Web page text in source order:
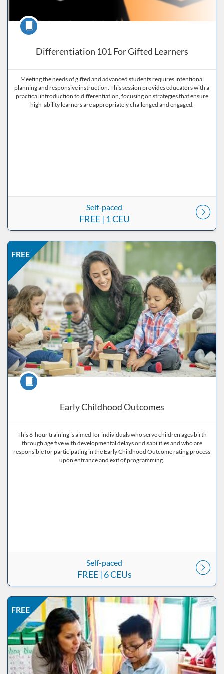
Differentiation 101 For Gifted Learners
Course
Meeting the needs of gifted and advanced students requires intentional
planning and responsive instruction. This session provides educators with a
practical introduction to differentiation, focusing on strategies that ensure
high-ability learners are appropriately challenged and engaged.
Self-paced
FREE| 1 CEU
Early Childhood Outcomes
FREE
Course
This 6-hour training is aimed for individuals who serve children ages birth
through age five with developmental delays or disabilities and who are
responsible for participating in the Early Childhood Outcome rating process
upon entrance and exit of programming.
Listing Catalog: ND Educational
Listing Date: Self-paced
Self-paced
Listing Price: FREE
FREE
Listing CEUs: 6
| 6 CEUs
FREE
Listing Catalog: ND Educational
Listing Date: Self-paced
Listing Price: FREE
Listing CEUs: 8